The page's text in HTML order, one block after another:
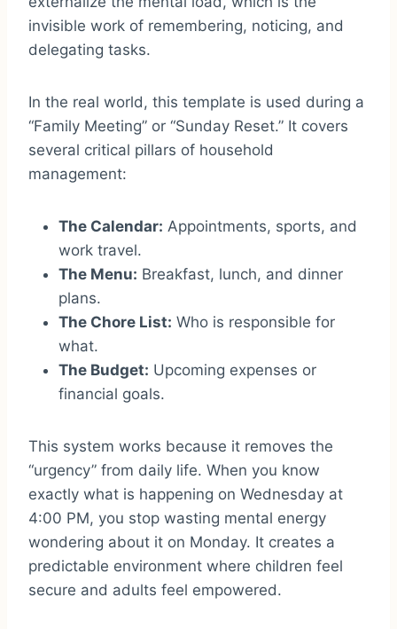
invisible work of remembering, noticing, and
delegating tasks.
In the real world, this template is used during a
“Family Meeting” or “Sunday Reset.” It covers
several critical pillars of household
management:
The Calendar: Appointments, sports, and
work travel.
The Menu: Breakfast, lunch, and dinner
plans.
The Chore List: Who is responsible for
what.
The Budget: Upcoming expenses or
financial goals.
This system works because it removes the
“urgency” from daily life. When you know
exactly what is happening on Wednesday at
4:00 PM, you stop wasting mental energy
wondering about it on Monday. It creates a
predictable environment where children feel
secure and adults feel empowered.